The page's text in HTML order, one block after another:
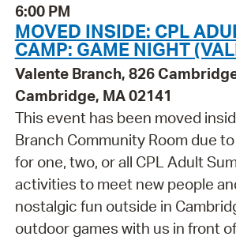
6:00 PM
MOVED INSIDE: CPL
CAMP: GAME NIGHT
Valente Branch, 826
Cambridge, MA 02141
This event has been moved
Branch Community Room due
for one, two, or all CPL Adult
activities to meet new people
nostalgic fun outside in
outdoor games with us in front